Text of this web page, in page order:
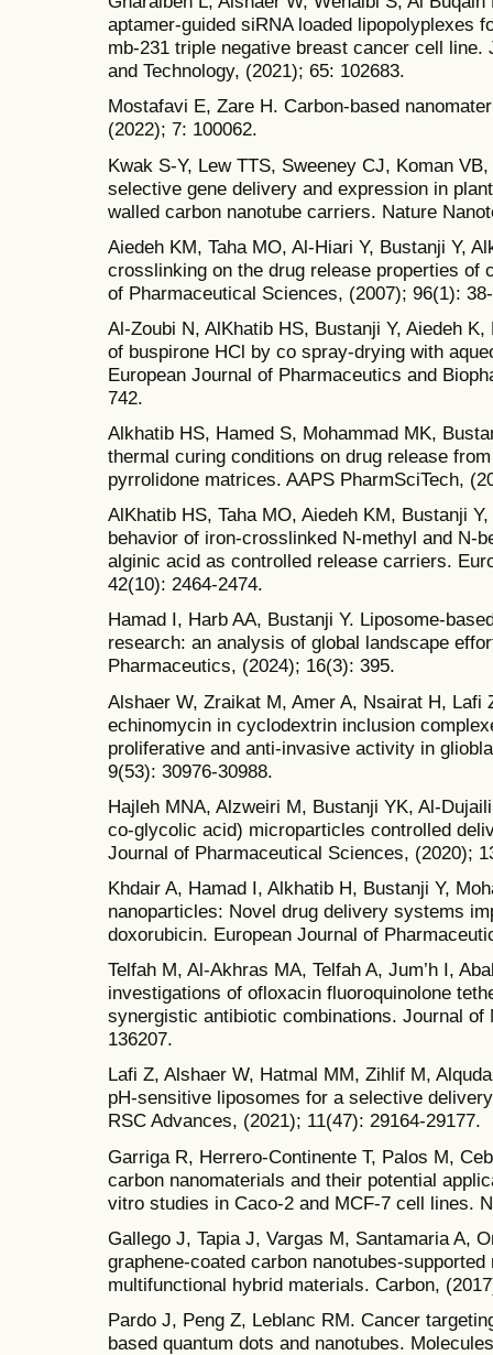
aptamer-guided siRNA loaded lipopolyplexes
mb-231 triple negative breast cancer cell
and Technology, (2021); 65: 102683.
Mostafavi E, Zare H. Carbon-based
(2022); 7: 100062.
Kwak S-Y, Lew TTS, Sweeney CJ, Koman
selective gene delivery and expression in
walled carbon nanotube carriers. Nature
Aiedeh KM, Taha MO, Al-Hiari Y, Bustanji Y,
crosslinking on the drug release properties of
of Pharmaceutical Sciences, (2007); 96(1):
Al-Zoubi N, AlKhatib HS, Bustanji Y, Aiedeh
of buspirone HCl by co spray-drying with
European Journal of Pharmaceutics and
742.
Alkhatib HS, Hamed S, Mohammad MK,
thermal curing conditions on drug release
pyrrolidone matrices. AAPS PharmSciTech,
AlKhatib HS, Taha MO, Aiedeh KM, Bustanji
behavior of iron-crosslinked N-methyl and N-
alginic acid as controlled release carriers.
42(10): 2464-2474.
Hamad I, Harb AA, Bustanji Y. Liposome-
research: an analysis of global landscape
Pharmaceutics, (2024); 16(3): 395.
Alshaer W, Zraikat M, Amer A, Nsairat H, Lafi
echinomycin in cyclodextrin inclusion
proliferative and anti-invasive activity in
9(53): 30976-30988.
Hajleh MNA, Alzweiri M, Bustanji YK, Al-
co-glycolic acid) microparticles controlled
Journal of Pharmaceutical Sciences, (2020);
Khdair A, Hamad I, Alkhatib H, Bustanji Y,
nanoparticles: Novel drug delivery systems
doxorubicin. European Journal of
Telfah M, Al-Akhras MA, Telfah A, Jum’h I,
investigations of ofloxacin fluoroquinolone
synergistic antibiotic combinations. Journal
136207.
Lafi Z, Alshaer W, Hatmal MM, Zihlif M,
pH-sensitive liposomes for a selective
RSC Advances, (2021); 11(47): 29164-29177.
Garriga R, Herrero-Continente T, Palos M,
carbon nanomaterials and their potential
vitro studies in Caco-2 and MCF-7 cell lines.
Gallego J, Tapia J, Vargas M, Santamaria A,
graphene-coated carbon nanotubes-
multifunctional hybrid materials. Carbon,
Pardo J, Peng Z, Leblanc RM. Cancer
based quantum dots and nanotubes.